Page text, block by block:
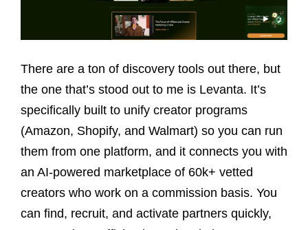
There are a ton of discovery tools out there, but
the one that’s stood out to me is Levanta. It’s
specifically built to unify creator programs
(Amazon, Shopify, and Walmart) so you can run
them from one platform, and it connects you with
an AI-powered marketplace of 60k+ vetted
creators who work on a commission basis. You
can find, recruit, and activate partners quickly,